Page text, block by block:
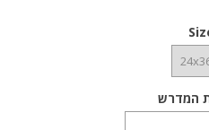
המדרש